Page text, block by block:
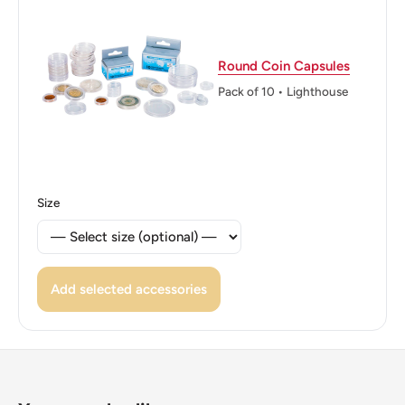
Edge: Plain
Round Coin Capsules
Pack of 10 • Lighthouse
Size
Add selected accessories